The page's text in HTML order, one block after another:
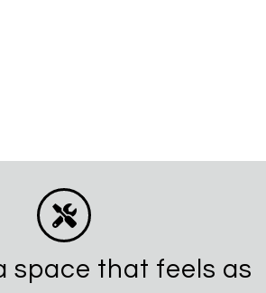
space that feels as